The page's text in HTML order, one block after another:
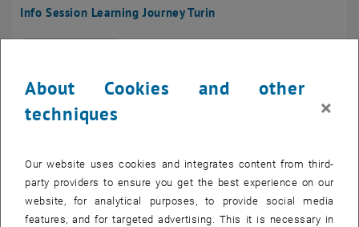
Info Session Learning Journey Turin
OTHER tba, 1060 Wien
About Cookies and other
techniques
×
Our website uses cookies and integrates content from third-
party providers to ensure you get the best experience on our
website, for analytical purposes, to provide social media
features, and for targeted advertising. This it is necessary in